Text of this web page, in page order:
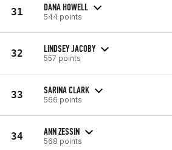
31 DANA HOWELL
544 points
32 LINDSEY JACOBY
557 points
33 SARINA CLARK
566 points
34 ANN ZESSIN
568 points